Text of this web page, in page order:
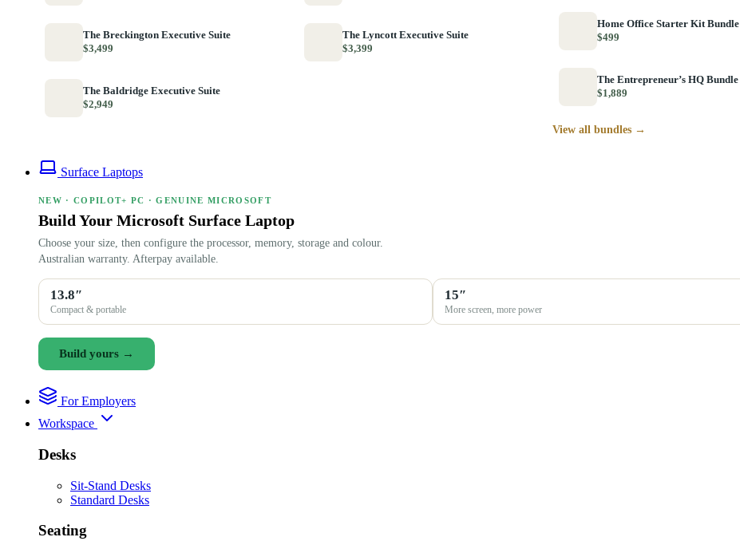
The Breckington Executive Suite
$3,499
The Lyncott Executive Suite
$3,399
The Baldridge Executive Suite
$2,949
Home Office Starter Kit Bundle
$499
The Entrepreneur’s HQ Bundle
$1,889
View all bundles →
Surface Laptops
NEW · COPILOT+ PC · GENUINE MICROSOFT
Build Your Microsoft Surface Laptop
Choose your size, then configure the processor, memory, storage and colour.
Australian warranty. Afterpay available.
13.8″
Compact & portable
15″
More screen, more power
Build yours →
For Employers
Workspace
Desks
Sit-Stand Desks
Standard Desks
Seating